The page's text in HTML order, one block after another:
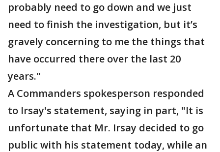
probably need to go down and we just
need to finish the investigation, but it’s
gravely concerning to me the things that
have occurred there over the last 20
years."
A Commanders spokesperson responded
to Irsay's statement, saying in part, "It is
unfortunate that Mr. Irsay decided to go
public with his statement today, while an